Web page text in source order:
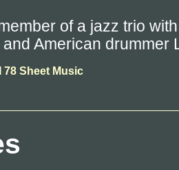
of a jazz trio
American drummer
78 Sheet Music